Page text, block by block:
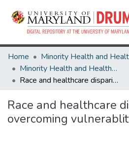
Home
Minority Health and Health Equity Archive
Race and healthcare disparities: overcoming vulnerablity.
Race and healthcare
overcoming